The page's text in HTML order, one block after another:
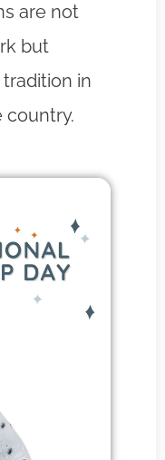
are not
but
in
country.